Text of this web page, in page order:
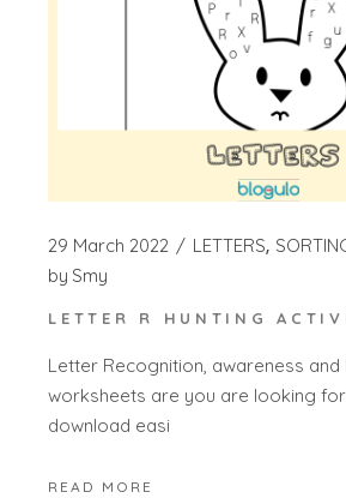
29 March 2022 LETTERS
by Smy
LETTER R HUNTING
Letter Recognition, awareness and
worksheets are you are looking
download easi
READ MORE